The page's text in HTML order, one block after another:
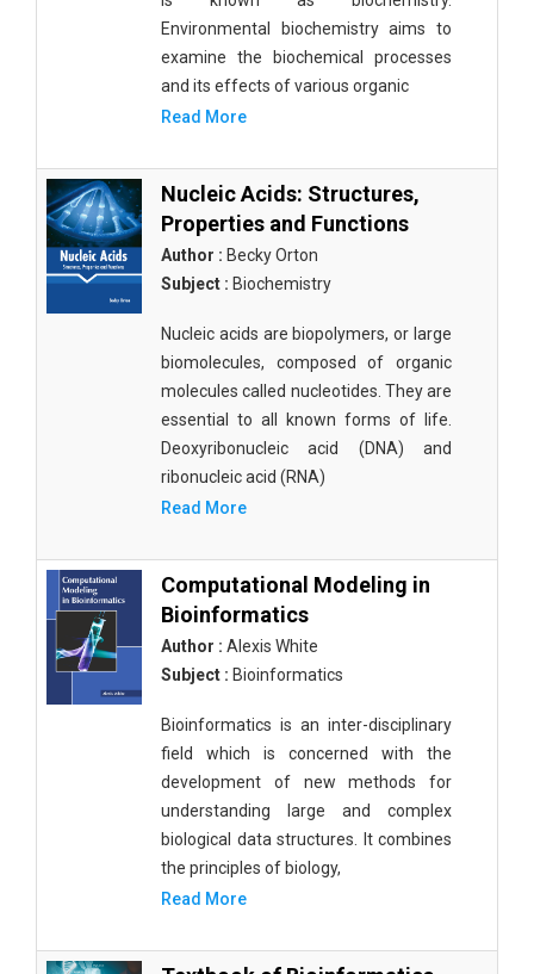
Environmental biochemistry aims to
examine the biochemical processes
and its effects of various organic
Read More
Nucleic Acids: Structures,
Properties and Functions
Author : Becky Orton
Subject : Biochemistry
Nucleic acids are biopolymers, or large
biomolecules, composed of organic
molecules called nucleotides. They are
essential to all known forms of life.
Deoxyribonucleic acid (DNA) and
ribonucleic acid (RNA)
Read More
Computational Modeling in
Bioinformatics
Author : Alexis White
Subject : Bioinformatics
Bioinformatics is an inter-disciplinary
field which is concerned with the
development of new methods for
understanding large and complex
biological data structures. It combines
the principles of biology,
Read More